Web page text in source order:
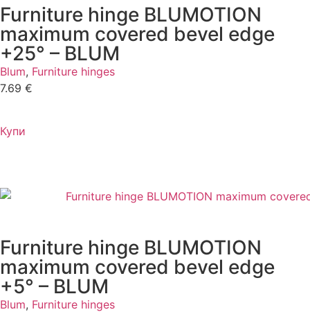
Furniture hinge BLUMOTION
maximum covered bevel edge
+25° – BLUM
Blum, Furniture hinges
7.69 €
Купи
Furniture hinge BLUMOTION
maximum covered bevel edge
+5° – BLUM
Blum, Furniture hinges